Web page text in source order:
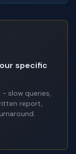
specific
slow queries,
report,